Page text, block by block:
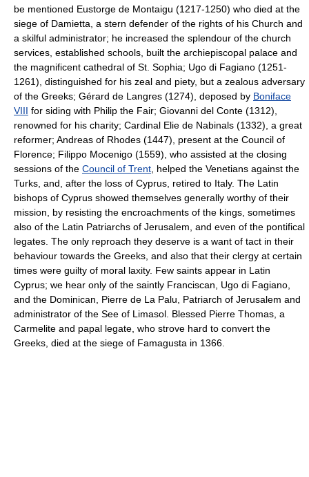
be mentioned Eustorge de Montaigu (1217-1250) who died at the
siege of Damietta, a stern defender of the rights of his Church and
a skilful administrator; he increased the splendour of the church
services, established schools, built the archiepiscopal palace and
the magnificent cathedral of St. Sophia; Ugo di Fagiano (1251-
1261), distinguished for his zeal and piety, but a zealous adversary
of the Greeks; Gérard de Langres (1274), deposed by Boniface
VIII for siding with Philip the Fair; Giovanni del Conte (1312),
renowned for his charity; Cardinal Elie de Nabinals (1332), a great
reformer; Andreas of Rhodes (1447), present at the Council of
Florence; Filippo Mocenigo (1559), who assisted at the closing
sessions of the Council of Trent , helped the Venetians against the
Turks, and, after the loss of Cyprus, retired to Italy. The Latin
bishops of Cyprus showed themselves generally worthy of their
mission, by resisting the encroachments of the kings, sometimes
also of the Latin Patriarchs of Jerusalem, and even of the pontifical
legates. The only reproach they deserve is a want of tact in their
behaviour towards the Greeks, and also that their clergy at certain
times were guilty of moral laxity. Few saints appear in Latin
Cyprus; we hear only of the saintly Franciscan, Ugo di Fagiano,
and the Dominican, Pierre de La Palu, Patriarch of Jerusalem and
administrator of the See of Limasol. Blessed Pierre Thomas, a
Carmelite and papal legate, who strove hard to convert the
Greeks, died at the siege of Famagusta in 1366.